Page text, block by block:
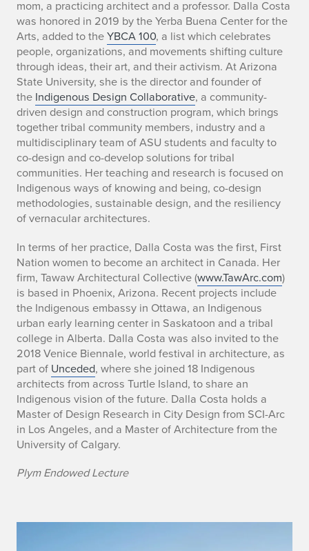
k
e
e
p
i
n
g
i
n
t
h
e
C
i
t
y
mom, a practicing architect and a professor. Dalla Costa
was honored in 2019 by the Yerba Buena Center for the
Arts, added to theYBCA 100, a list which celebrates
people, organizations, and movements shifting culture
through ideas, their art, and their activism. At Arizona
State University, she is the director and founder of
the Indigenous Design Collaborative, a community-
driven design and construction program, which brings
together tribal community members, industry and a
multidisciplinary team of ASU students and faculty to
co-design and co-develop solutions for tribal
communities. Her teaching and research is focused on
Indigenous ways of knowing and being, co-design
methodologies, sustainable design, and the resiliency
of vernacular architectures.
In terms of her practice, Dalla Costa was the first, First
Nation women to become an architect in Canada. Her
firm, Tawaw Architectural Collective (www.TawArc.com)
is based in Phoenix, Arizona. Recent projects include
the Indigenous embassy in Ottawa, an Indigenous
urban early learning center in Saskatoon and a tribal
college in Alberta. Dalla Costa was also invited to the
2018 Venice Biennale, world festival in architecture, as
part of Unceded, where she joined 18 Indigenous
architects from across Turtle Island, to share an
Indigenous vision of the future. Dalla Costa holds a
Master of Design Research in City Design from SCI-Arc
in Los Angeles, and a Master of Architecture from the
University of Calgary.
Plym Endowed Lecture